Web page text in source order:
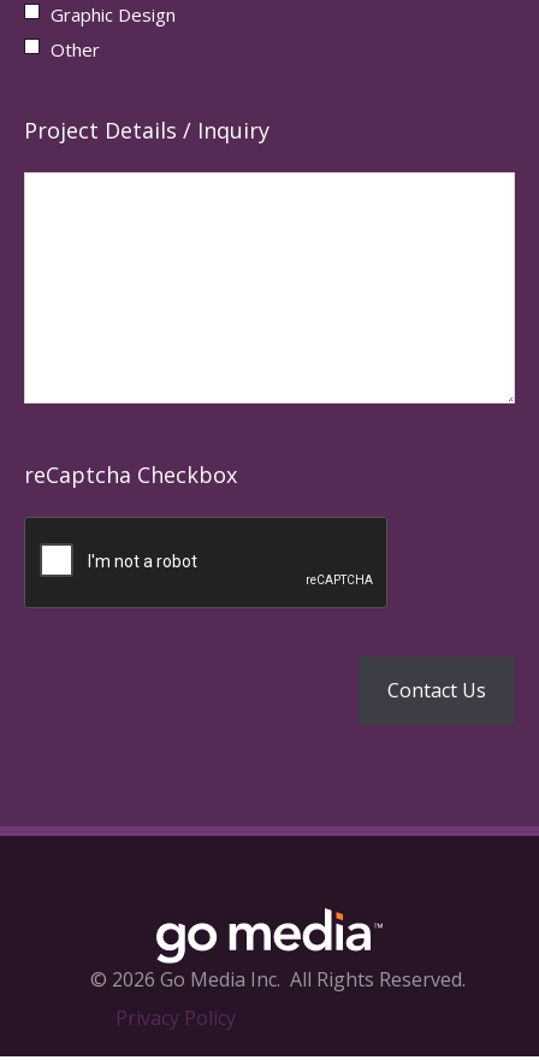
Graphic Design
Other
Project Details / Inquiry
reCaptcha Checkbox
© 2026 Go Media Inc. All Rights Reserved.
Privacy Policy